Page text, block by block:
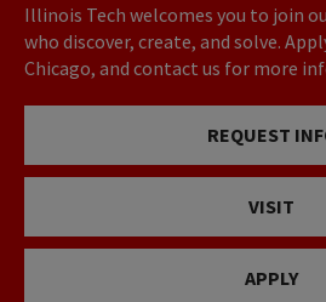
Illinois Tech welcomes you to join
who discover, create, and solve.
Chicago, and contact us for more
REQUEST
VISIT
APPLY